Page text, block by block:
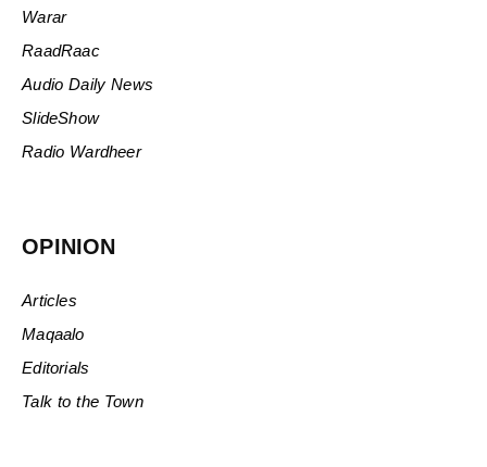
Warar
RaadRaac
Audio Daily News
SlideShow
Radio Wardheer
OPINION
Articles
Maqaalo
Editorials
Talk to the Town